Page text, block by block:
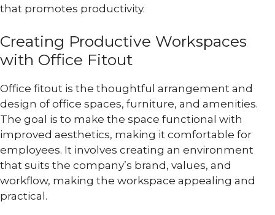
that promotes productivity.
Creating Productive Workspaces
with Office Fitout
Office fitout is the thoughtful arrangement and
design of office spaces, furniture, and amenities.
The goal is to make the space functional with
improved aesthetics, making it comfortable for
employees. It involves creating an environment
that suits the company’s brand, values, and
workflow, making the workspace appealing and
practical.